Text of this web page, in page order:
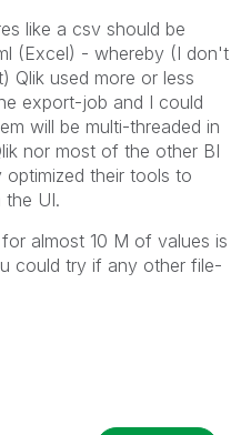
like a csv should be
(Excel) - whereby (I don't
Qlik used more or less
export-job and I could
will be multi-threaded in
nor most of the other BI
optimized their tools to
the UI.
almost 10 M of values is
could try if any other file-